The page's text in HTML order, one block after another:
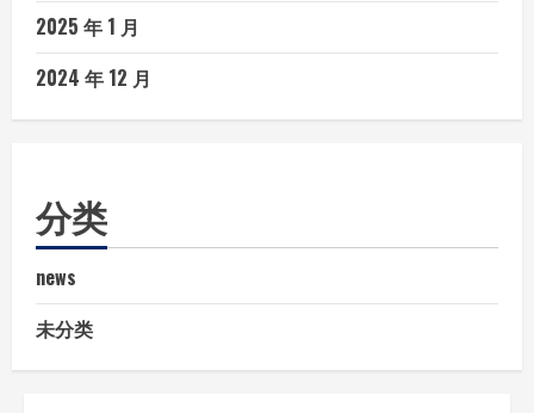
2025 年 1 月
2024 年 12 月
分类
news
未分类